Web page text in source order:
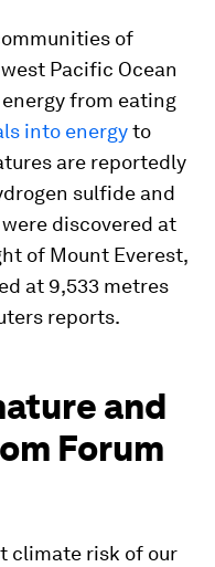
of
Pacific Ocean
from eating
into energyto
are reportedly
sulfide and
discovered at
of Mount Everest,
at 9,533 metres
reports.
and
Forum
climate risk of our